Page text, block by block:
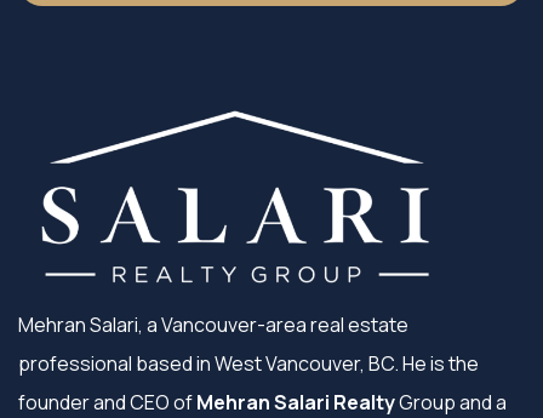
Mehran Salari, a Vancouver-area real estate
professional based in West Vancouver, BC. He is the
founder and CEO ofMehran Salari RealtyGroup and a